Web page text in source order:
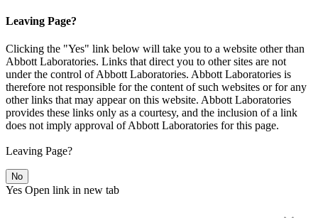
Leaving Page?
Clicking the "Yes" link below will take you to a website other than
Abbott Laboratories. Links that direct you to other sites are not
under the control of Abbott Laboratories. Abbott Laboratories is
therefore not responsible for the content of such websites or for any
other links that may appear on this website. Abbott Laboratories
provides these links only as a courtesy, and the inclusion of a link
does not imply approval of Abbott Laboratories for this page.
Leaving Page?
No
Yes Open link in new tab